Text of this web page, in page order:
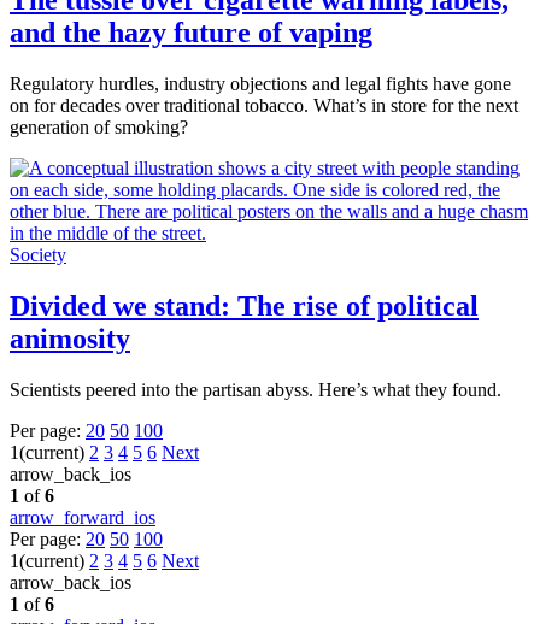
and the hazy future of vaping
Regulatory hurdles, industry objections and legal fights have gone
on for decades over traditional tobacco. What’s in store for the next
generation of smoking?
Society
Divided we stand: The rise of political
animosity
Scientists peered into the partisan abyss. Here’s what they found.
Per page: 20 50 100
1(current) 2 3 4 5 6 Next
arrow_back_ios
1 of6
arrow_forward_ios
Per page: 20 50 100
1(current) 2 3 4 5 6 Next
arrow_back_ios
1 of6